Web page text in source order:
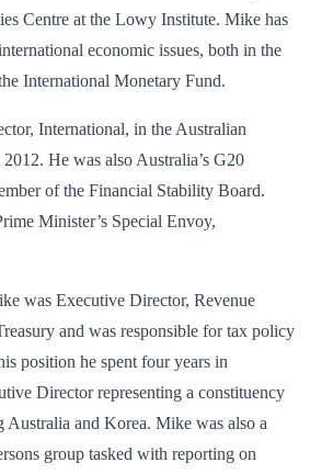
Centre at the Lowy Institute. Mike has
economic issues, both in the
International Monetary Fund.
International, in the Australian
He was also Australia’s G20
of the Financial Stability Board.
Minister’s Special Envoy,
was Executive Director, Revenue
and was responsible for tax policy
position he spent four years in
Director representing a constituency
and Korea. Mike was also a
group tasked with reporting on